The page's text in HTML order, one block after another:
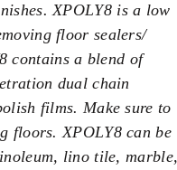
XPOLY8 is a low
floor sealers/
contains a blend of
dual chain
films. Make sure to
floors. XPOLY8 can be
lino tile, marble,